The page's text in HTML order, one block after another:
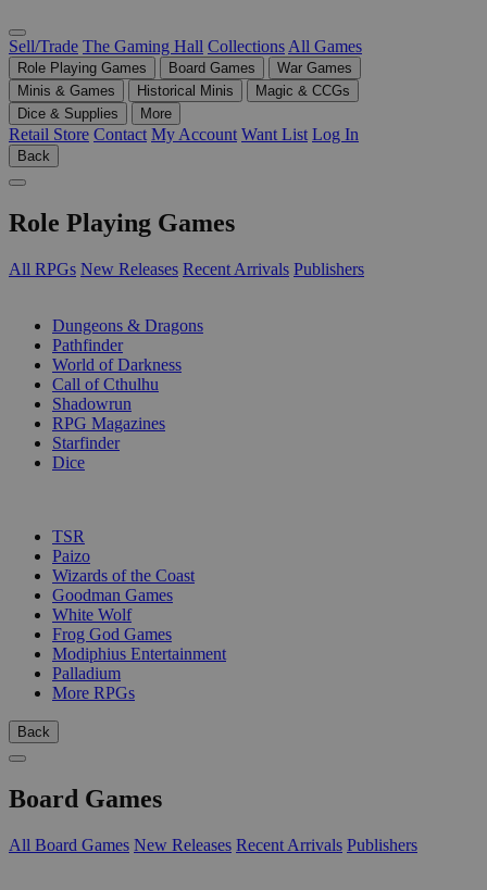
Sell/Trade The Gaming Hall Collections All Games
Role Playing Games Board Games
War Games
Minis & Games
Historical Minis
Magic & CCGs
Dice & Supplies
More
Retail Store Contact My Account Want List Log In
Back
Role Playing Games
All RPGs New Releases Recent Arrivals Publishers
Dungeons & Dragons
Pathfinder
World of Darkness
Call of Cthulhu
Shadowrun
RPG Magazines
Starfinder
Dice
TSR
Paizo
Wizards of the Coast
Goodman Games
White Wolf
Frog God Games
Modiphius Entertainment
Palladium
More RPGs
Back
Board Games
All Board Games New Releases Recent Arrivals Publishers